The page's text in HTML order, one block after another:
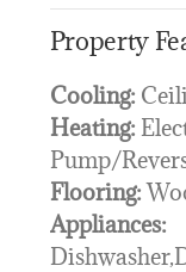
Property
Cooling:
Heating:
Pump/
Flooring:
Appliances: